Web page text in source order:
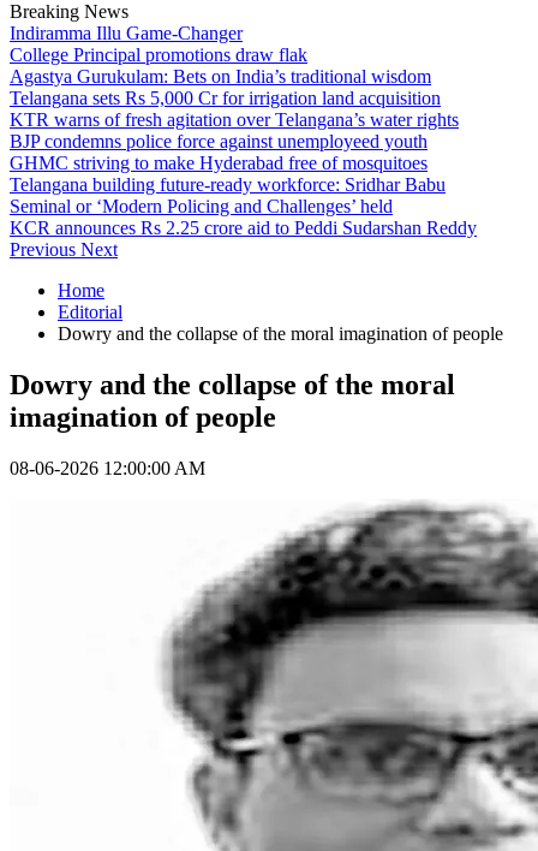
Breaking News
Indiramma Illu Game-Changer
College Principal promotions draw flak
Agastya Gurukulam: Bets on India’s traditional wisdom
Telangana sets Rs 5,000 Cr for irrigation land acquisition
KTR warns of fresh agitation over Telangana’s water rights
BJP condemns police force against unemployeed youth
GHMC striving to make Hyderabad free of mosquitoes
Telangana building future-ready workforce: Sridhar Babu
Seminal or ‘Modern Policing and Challenges’ held
KCR announces Rs 2.25 crore aid to Peddi Sudarshan Reddy
Previous Next
Home
Editorial
Dowry and the collapse of the moral imagination of people
Dowry and the collapse of the moral
imagination of people
08-06-2026 12:00:00 AM